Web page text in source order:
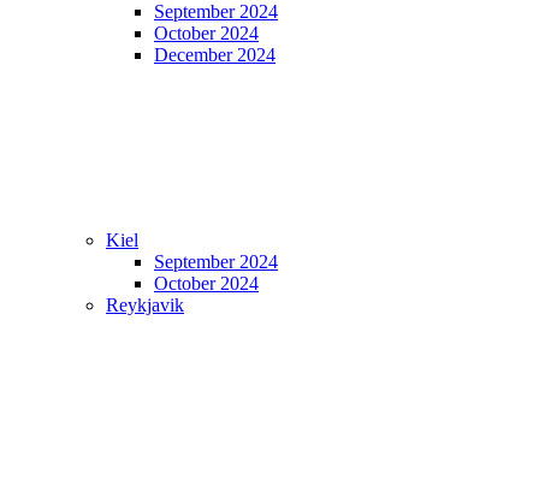
September 2024
October 2024
December 2024
Kiel
September 2024
October 2024
Reykjavik